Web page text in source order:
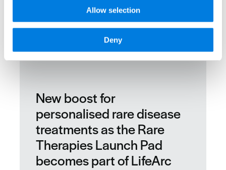
Allow selection
Deny
New boost for
personalised rare disease
treatments as the Rare
Therapies Launch Pad
becomes part of LifeArc